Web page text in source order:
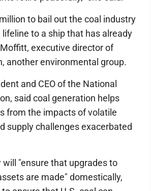
to bail out the coal industry
to a ship that has already
executive director of
another environmental group.
and CEO of the National
said coal generation helps
from the impacts of volatile
supply challenges exacerbated
"ensure that upgrades to
are made" domestically,